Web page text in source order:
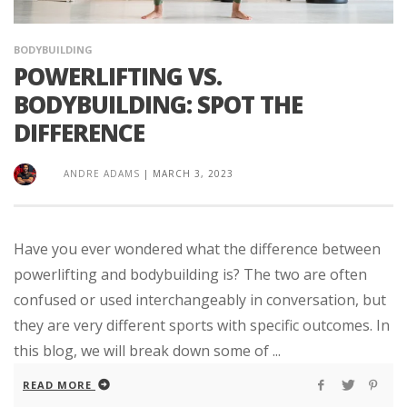
BODYBUILDING
POWERLIFTING VS.
BODYBUILDING: SPOT THE
DIFFERENCE
ANDRE ADAMS | MARCH 3, 2023
Have you ever wondered what the difference between
powerlifting and bodybuilding is? The two are often
confused or used interchangeably in conversation, but
they are very different sports with specific outcomes. In
this blog, we will break down some of ...
READ MORE